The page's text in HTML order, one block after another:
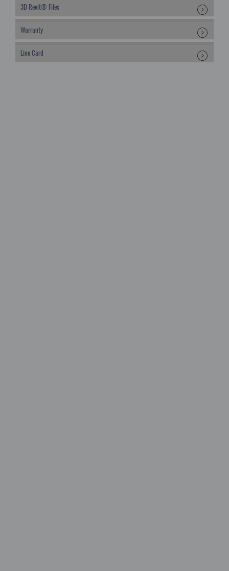
3D Revit® Files
Warranty
Line Card